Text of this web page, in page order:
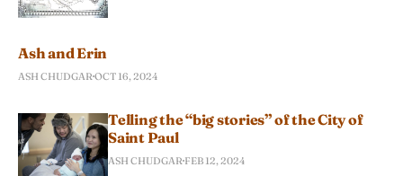
Ash and Erin
ASH CHUDGAROCT 16, 2024
Telling the “big stories” of the City of
Saint Paul
ASH CHUDGAR FEB 12, 2024